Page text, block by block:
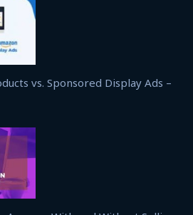
vs. Sponsored Display Ads –